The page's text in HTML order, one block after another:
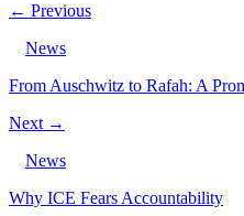
← Previous
News
From Auschwitz to Rafah: A
Next →
News
Why ICE Fears Accountability